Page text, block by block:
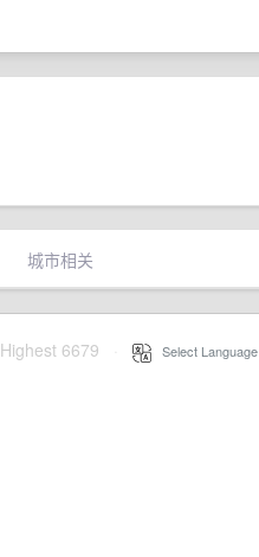
城市相关
Highest 6679 Select Language